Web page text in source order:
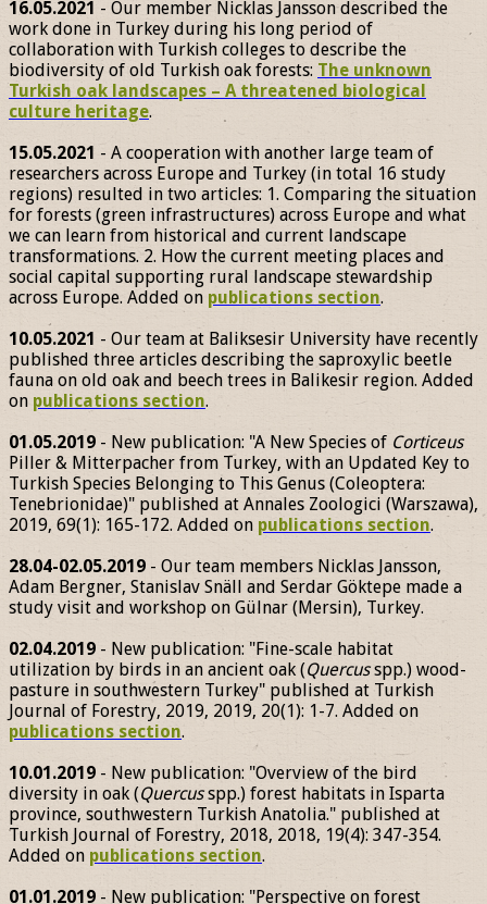
16.05.2021 - Our member Nicklas Jansson described the
work done in Turkey during his long period of
collaboration with Turkish colleges to describe the
biodiversity of old Turkish oak forests: The unknown
Turkish oak landscapes – A threatened biological
culture heritage.
15.05.2021 - A cooperation with another large team of
researchers across Europe and Turkey (in total 16 study
regions) resulted in two articles: 1. Comparing the situation
for forests (green infrastructures) across Europe and what
we can learn from historical and current landscape
transformations. 2. How the current meeting places and
social capital supporting rural landscape stewardship
across Europe. Added on publications section.
10.05.2021 - Our team at Baliksesir University have recently
published three articles describing the saproxylic beetle
fauna on old oak and beech trees in Balikesir region. Added
on publications section.
01.05.2019 - New publication: "A New Species of Corticeus
Piller & Mitterpacher from Turkey, with an Updated Key to
Turkish Species Belonging to This Genus (Coleoptera:
Tenebrionidae)" published at Annales Zoologici (Warszawa),
2019, 69(1): 165-172. Added on publications section.
28.04-02.05.2019 - Our team members Nicklas Jansson,
Adam Bergner, Stanislav Snäll and Serdar Göktepe made a
study visit and workshop on Gülnar (Mersin), Turkey.
02.04.2019 - New publication: "Fine-scale habitat
utilization by birds in an ancient oak (Quercusspp.) wood-
pasture in southwestern Turkey" published at Turkish
Journal of Forestry, 2019, 2019, 20(1): 1-7. Added on
publications section.
10.01.2019 - New publication: "Overview of the bird
diversity in oak (Quercusspp.) forest habitats in Isparta
province, southwestern Turkish Anatolia." published at
Turkish Journal of Forestry, 2018, 2018, 19(4): 347-354.
Added on publications section.
01.01.2019 - New publication: "Perspective on forest